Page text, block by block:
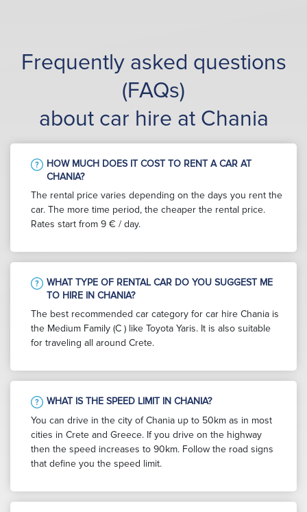
Frequently asked questions
(FAQs)
about car hire at Chania
HOW MUCH DOES IT COST TO RENT A CAR AT
CHANIA?
The rental price varies depending on the days you rent the
car. The more time period, the cheaper the rental price.
Rates start from 9 € / day.
WHAT TYPE OF RENTAL CAR DO YOU SUGGEST ME
TO HIRE IN CHANIA?
The best recommended car category for car hire Chania is
the Medium Family (C ) like Toyota Yaris. It is also suitable
for traveling all around Crete.
WHAT IS THE SPEED LIMIT IN CHANIA?
You can drive in the city of Chania up to 50km as in most
cities in Crete and Greece. If you drive on the highway
then the speed increases to 90km. Follow the road signs
that define you the speed limit.